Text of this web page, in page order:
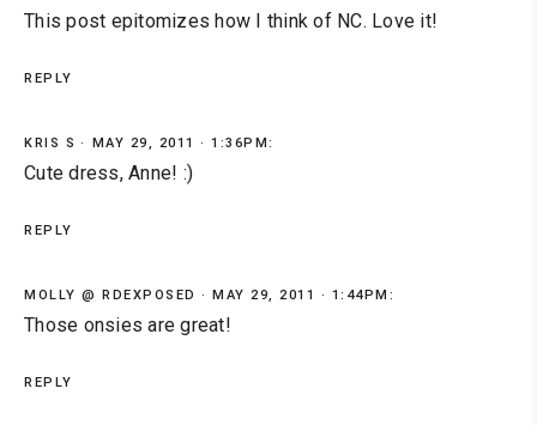
This post epitomizes how I think of NC. Love it!
REPLY
KRIS S MAY 29, 2011 · 1:36PM:
Cute dress, Anne! :)
REPLY
MOLLY @ RDEXPOSED MAY 29, 2011 · 1:44PM:
Those onsies are great!
REPLY